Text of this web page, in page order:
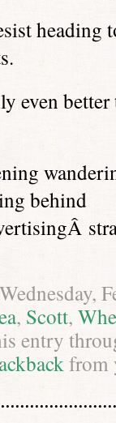
heading
even better
behind
, Scott,
entry
from